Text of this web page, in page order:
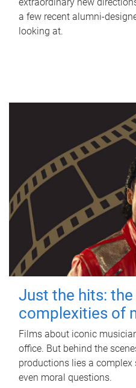
a few recent alumni-
looking at.
Just the hits: the
complexities of
Films about iconic
office. But behind the
productions lies a
even moral questions.